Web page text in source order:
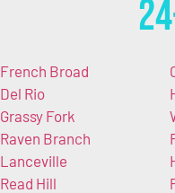
French Broad
Del Rio
Grassy Fork
Raven Branch
Lanceville
Read Hill